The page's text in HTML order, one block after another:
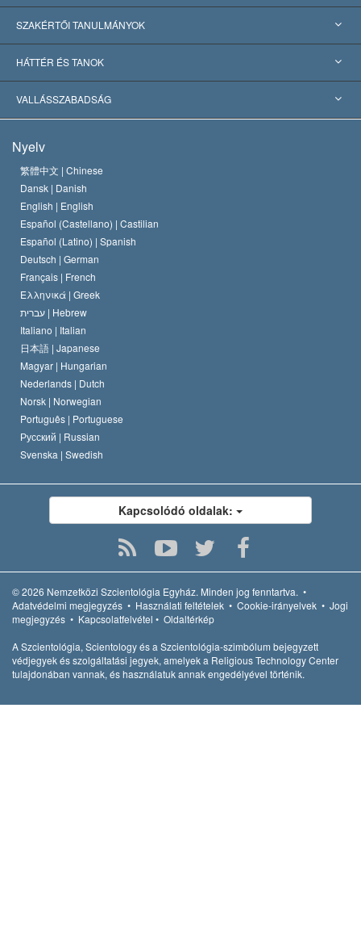
USA
Nemzetközi elismerések
Jelentős ítéletek
SZAKÉRTŐI TANULMÁNYOK
Tanulmányok kategóriák szerint
A világ legnagyobb szaktekintélyei
HÁTTÉR ÉS TANOK
L. Ron Hubbard
A Szcientológia Egyház hitvallása
A Szcientológus kódex
David Miscavige
VALLÁSSZABADSÁG
Nemzetközi emberi jogi standardok
Nyilatkozat a vallásról
Nyelv
繁體中文 | Chinese
Dansk | Danish
English | English
Español (Castellano) | Castilian
Español (Latino) | Spanish
Deutsch | German
Français | French
Ελληνικά | Greek
עברית | Hebrew
Italiano | Italian
日本語 | Japanese
Magyar | Hungarian
Nederlands | Dutch
Norsk | Norwegian
Português | Portuguese
Русский | Russian
Svenska | Swedish
Kapcsolódó oldalak:
© 2026 Nemzetközi Szcientológia Egyház. Minden jog fenntartva. •
Adatvédelmi megjegyzés • Használati feltételek • Cookie-irányelvek • Jogi
megjegyzés • Kapcsolatfelvétel • Oldaltérkép
A Szcientológia, Scientology és a Szcientológia-szimbólum bejegyzett
védjegyek és szolgáltatási jegyek, amelyek a Religious Technology Center
tulajdonában vannak, és használatuk annak engedélyével történik.